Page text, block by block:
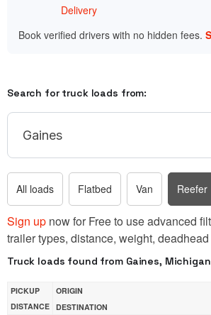
Delivery
Book verified drivers with no hidden fees.
Search for truck loads from:
All loads Flatbed Van Reefer
Sign up now for Free to use advanced
trailer types, distance, weight, deadhead
Truck loads found from Gaines,
PICKUP
DISTANCE
ORIGIN
DESTINATION